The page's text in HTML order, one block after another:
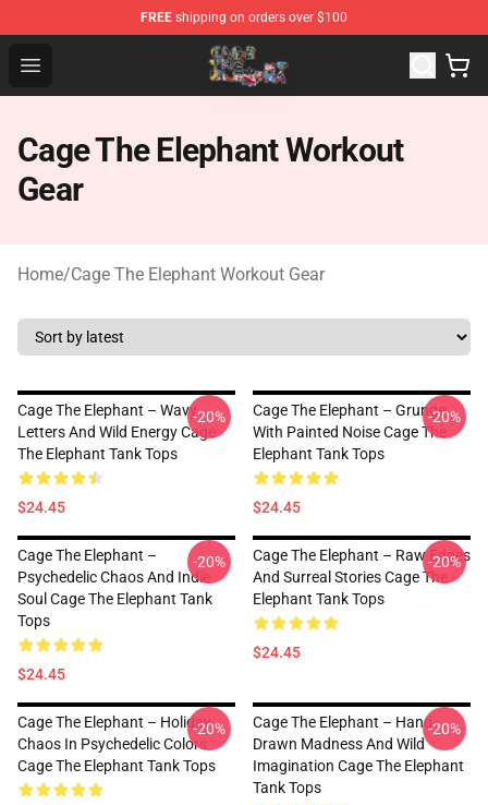
FREE shipping on orders over $100
Open menu
Cage The Elephant Shop - Official Cage The Elephant
Cage The Elephant Workout
Gear
Home/Cage The Elephant Workout Gear
Cage The Elephant – Wavy
Letters And Wild Energy Cage
The Elephant Tank Tops
$24.45
-20%
Cage The Elephant – Grunge
With Painted Noise Cage The
Elephant Tank Tops
$24.45
-20%
Cage The Elephant –
Psychedelic Chaos And Indie
Soul Cage The Elephant Tank
Tops
$24.45
-20%
Cage The Elephant – Raw Edges
And Surreal Stories Cage The
Elephant Tank Tops
$24.45
-20%
Cage The Elephant – Holiday
Chaos In Psychedelic Colors
Cage The Elephant Tank Tops
-20%
Cage The Elephant – Hand-
Drawn Madness And Wild
Imagination Cage The Elephant
Tank Tops
-20%